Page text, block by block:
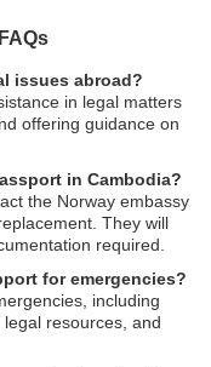
issues abroad?
in legal matters
offering guidance on
in Cambodia?
the Norway embassy
They will
required.
for emergencies?
including
resources, and